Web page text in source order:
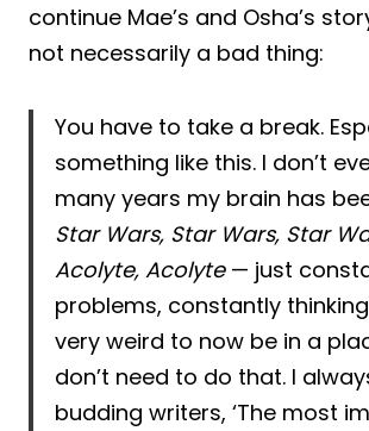
continue Mae’s and Osha’s
not necessarily a bad thing:
You have to take a break.
something like this. I don’t
many years my brain has
Star Wars, Star Wars, Star
Acolyte, Acolyte— just
problems, constantly
very weird to now be in a
don’t need to do that. I
budding writers, ‘The most